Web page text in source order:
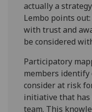
actually a
Lembo points
with trust and
be considered
Participatory
members identify
consider at risk
initiative that
team. This